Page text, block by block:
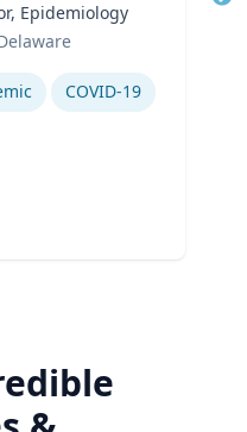
Epidemiology
COVID-19